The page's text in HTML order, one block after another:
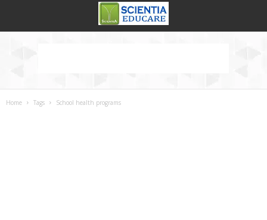
Home Tags School health programs